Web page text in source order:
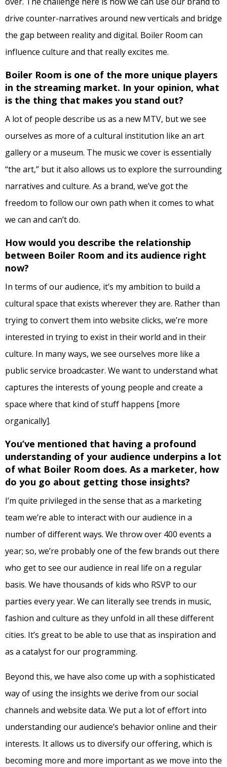
drive counter-narratives around new verticals and bridge
the gap between reality and digital. Boiler Room can
influence culture and that really excites me.
Boiler Room is one of the more unique players
in the streaming market. In your opinion, what
is the thing that makes you stand out?
A lot of people describe us as a new MTV, but we see
ourselves as more of a cultural institution like an art
gallery or a museum. The music we cover is essentially
“the art,” but it also allows us to explore the surrounding
narratives and culture. As a brand, we’ve got the
freedom to follow our own path when it comes to what
we can and can’t do.
How would you describe the relationship
between Boiler Room and its audience right
now?
In terms of our audience, it’s my ambition to build a
cultural space that exists wherever they are. Rather than
trying to convert them into website clicks, we’re more
interested in trying to exist in their world and in their
culture. In many ways, we see ourselves more like a
public service broadcaster. We want to understand what
captures the interests of young people and create a
space where that kind of stuff happens [more
organically].
You’ve mentioned that having a profound
understanding of your audience underpins a lot
of what Boiler Room does. As a marketer, how
do you go about getting those insights?
I’m quite privileged in the sense that as a marketing
team we’re able to interact with our audience in a
number of different ways. We throw over 400 events a
year; so, we’re probably one of the few brands out there
who get to see our audience in real life on a regular
basis. We have thousands of kids who RSVP to our
parties every year. We can literally see trends in music,
fashion and culture as they unfold in all these different
cities. It’s great to be able to use that as inspiration and
as a catalyst for our programming.
Beyond this, we have also come up with a sophisticated
way of using the insights we derive from our social
channels and website data. We put a lot of effort into
understanding our audience’s behavior online and their
interests. It allows us to diversify our offering, which is
becoming more and more important as we move into the